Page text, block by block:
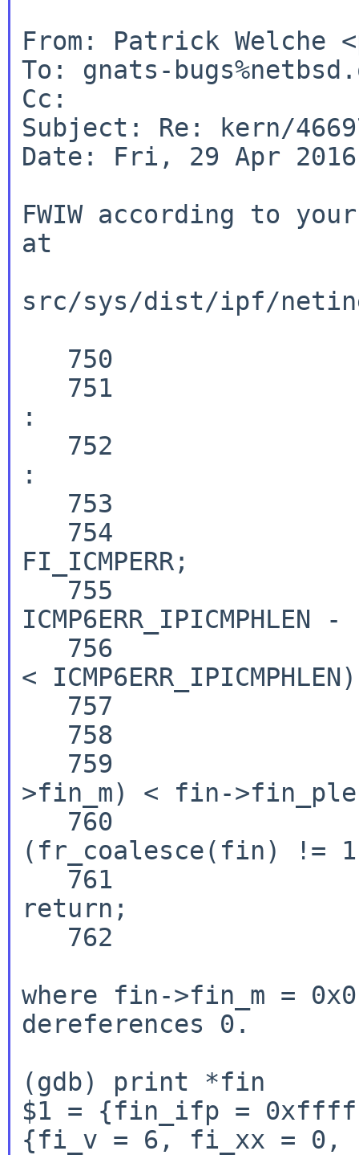
From: Patrick Welche
To: gnats-
Cc:
Subject: Re: kern/
Date: Fri, 29 Apr 2016
FWIW according to
at
src/sys/dist/ipf/
:
:
FI_ICMPERR;
< ICMP6ERR_IPICMPHLEN)
>fin_m) < fin-
(fr_coalesce(fin) !=
return;
where fin->fin_m =
dereferences 0.
(gdb) print *fin
$1 = {fin_ifp =
{fi_v = 6, fi_xx = 0,